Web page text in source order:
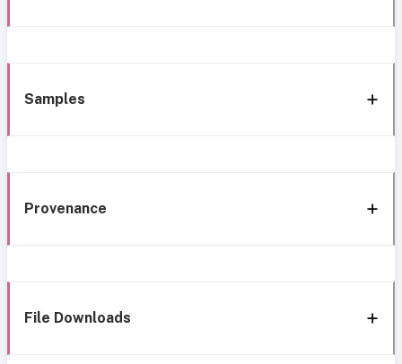
Samples
Provenance
File Downloads